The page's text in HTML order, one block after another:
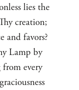
lies the
creation;
and favors?
Lamp by
every